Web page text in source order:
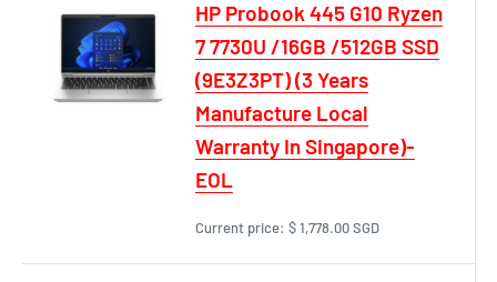
HP Probook 445 G10 Ryzen
7 7730U /16GB /512GB SSD
(9E3Z3PT) (3 Years
Manufacture Local
Warranty In Singapore)-
EOL
Current price: $ 1,778.00 SGD